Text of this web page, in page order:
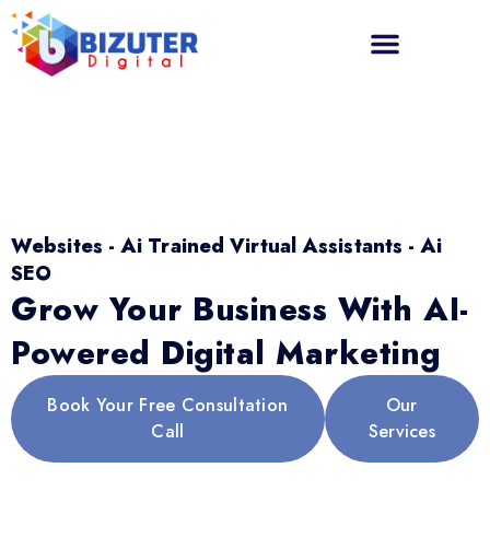
Websites - Ai Trained Virtual Assistants - Ai
SEO
Grow Your Business With AI-
Powered Digital Marketing
Book Your Free Consultation
Call
Our
Services